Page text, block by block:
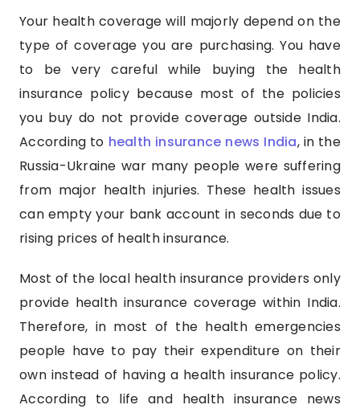
Your health coverage will majorly depend on the
type of coverage you are purchasing. You have
to be very careful while buying the health
insurance policy because most of the policies
you buy do not provide coverage outside India.
According to health insurance news India, in the
Russia-Ukraine war many people were suffering
from major health injuries. These health issues
can empty your bank account in seconds due to
rising prices of health insurance.
Most of the local health insurance providers only
provide health insurance coverage within India.
Therefore, in most of the health emergencies
people have to pay their expenditure on their
own instead of having a health insurance policy.
According to life and health insurance news